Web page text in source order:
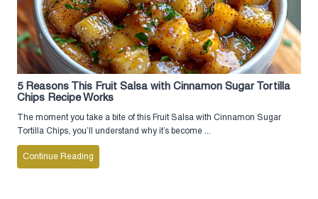
5 Reasons This Fruit Salsa with Cinnamon Sugar Tortilla
Chips Recipe Works
The moment you take a bite of this Fruit Salsa with Cinnamon Sugar
Tortilla Chips, you’ll understand why it’s become ...
Continue Reading